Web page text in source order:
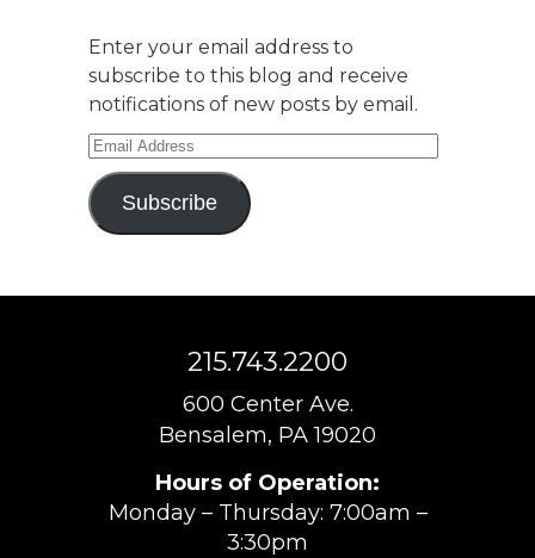
Enter your email address to
subscribe to this blog and receive
notifications of new posts by email.
Email
Address
Subscribe
215.743.2200
600 Center Ave.
Bensalem, PA 19020
Hours of Operation:
Monday – Thursday: 7:00am –
3:30pm